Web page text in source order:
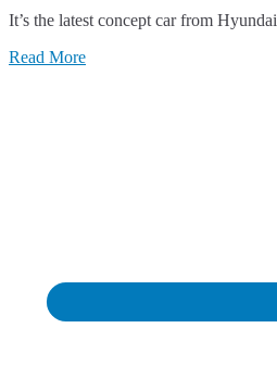
It’s the latest concept car from Hyundai
Read More